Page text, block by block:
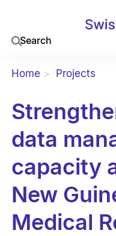
Search
Home Projects
data
capacity
New
Medical